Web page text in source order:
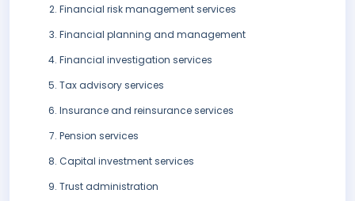
Financial risk management services
Financial planning and management
Financial investigation services
Tax advisory services
Insurance and reinsurance services
Pension services
Capital investment services
Trust administration